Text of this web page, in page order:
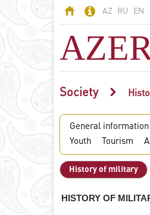
AZ RU EN
AZERBAIJAN
Land of fires -
Population
Political system
Constitution
Society
General information
Youth
Tourism
History of military
HISTORY OF